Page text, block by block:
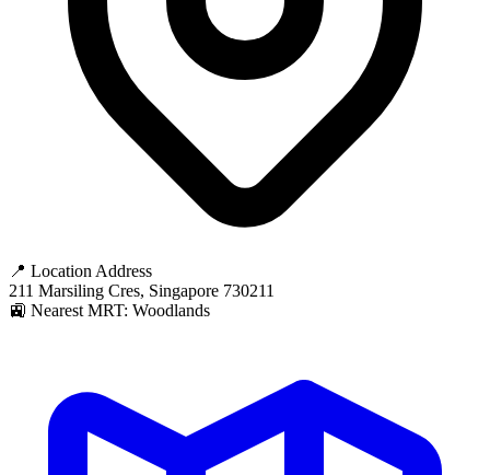
📍 Location Address
211 Marsiling Cres, Singapore 730211
🚉 Nearest MRT: Woodlands